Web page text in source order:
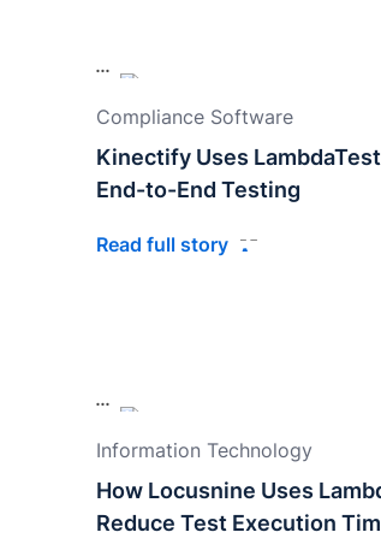
Compliance Software
Kinectify Uses
End-to-End Testing
Read full story
Information Technology
How Locusnine Uses
Reduce Test Execution